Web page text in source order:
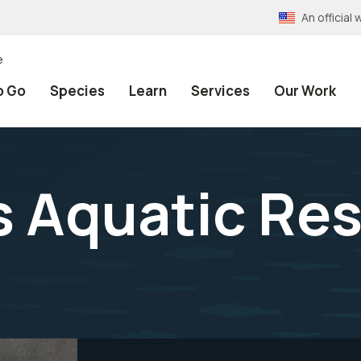
An official
Go Species Learn Services Our Work
Aquatic